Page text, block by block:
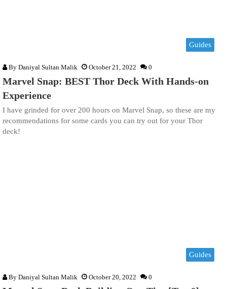
Guides
By Daniyal Sultan Malik October 21, 2022 0
Marvel Snap: BEST Thor Deck With Hands-on
Experience
I have grinded for over 200 hours on Marvel Snap, so these are my
recommendations for some cards you can try out for your Thor
deck!
Guides
By Daniyal Sultan Malik October 20, 2022 0